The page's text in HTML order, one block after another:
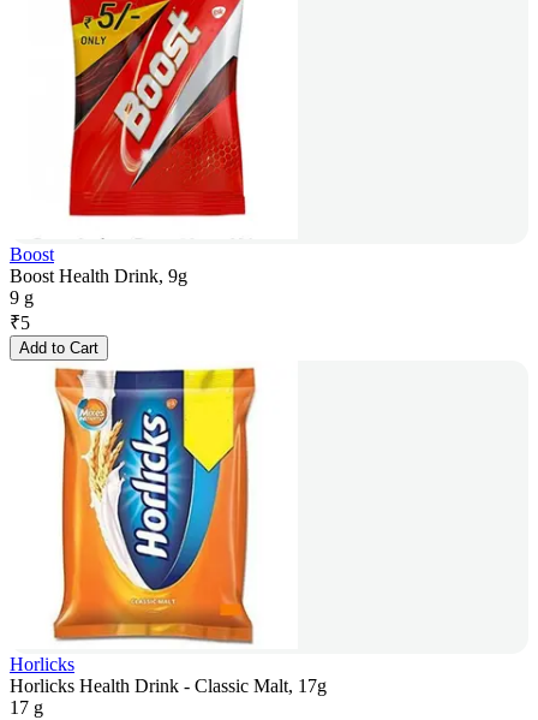
Boost
Boost Health Drink, 9g
9 g
₹5
Add to Cart
Horlicks
Horlicks Health Drink - Classic Malt, 17g
17 g